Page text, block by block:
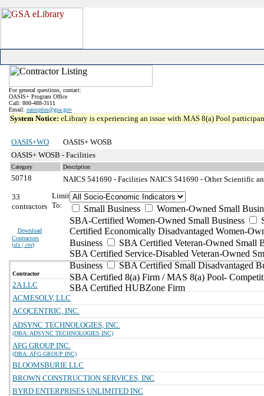
For general questions, contact:
OASIS+ Program Office
Call: 800-488-3111
Email: oasisplus@gsa.gov
System Notice: eLibrary is experiencing an issue with MAS 8(a) Pool
OASIS+WO
OASIS+ WOSB
OASIS+ WOSB - Facilities
Category Description
50718 NAICS 541690 - Facilities NAICS 541690 - Other Scientific
33
contractors
Download
Contractors
(xls | csv)
Limit
To:
Small Business
Women-Owned Small
SBA-Certified Women-Owned Small Business
Certified Economically Disadvantaged Women-
Business
SBA Certified Veteran-Owned Small
SBA Certified Service-Disabled Veteran-Owned
Business
SBA Certified Small Disadvantaged
SBA Certified 8(a) Firm / MAS 8(a) Pool-
SBA Certified HUBZone Firm
Contractor
2A LLC
ACMESOLV, LLC
ACQCENTRIC, INC.
ADSYNC TECHNOLOGIES, INC.
(DBA: ADSYNC TECHNOLOGIES INC)
AFG GROUP INC.
(DBA: AFG GROUP INC)
BLOOMSBURIE LLC
BROWN CONSTRUCTION SERVICES, INC
BYRD ENTERPRISES UNLIMITED INC